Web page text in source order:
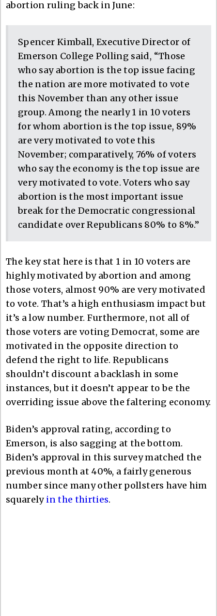
abortion ruling back in June:
Spencer Kimball, Executive Director of
Emerson College Polling said, “Those
who say abortion is the top issue facing
the nation are more motivated to vote
this November than any other issue
group. Among the nearly 1 in 10 voters
for whom abortion is the top issue, 89%
are very motivated to vote this
November; comparatively, 76% of voters
who say the economy is the top issue are
very motivated to vote. Voters who say
abortion is the most important issue
break for the Democratic congressional
candidate over Republicans 80% to 8%.”
The key stat here is that 1 in 10 voters are
highly motivated by abortion and among
those voters, almost 90% are very motivated
to vote. That’s a high enthusiasm impact but
it’s a low number. Furthermore, not all of
those voters are voting Democrat, some are
motivated in the opposite direction to
defend the right to life. Republicans
shouldn’t discount a backlash in some
instances, but it doesn’t appear to be the
overriding issue above the faltering economy.
Biden’s approval rating, according to
Emerson, is also sagging at the bottom.
Biden’s approval in this survey matched the
previous month at 40%, a fairly generous
number since many other pollsters have him
squarely in the thirties.